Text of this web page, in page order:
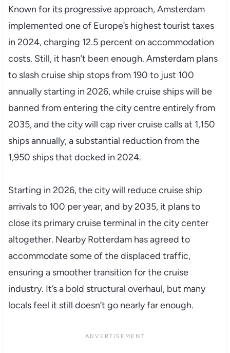
Known for its progressive approach, Amsterdam
implemented one of Europe’s highest tourist taxes
in 2024, charging 12.5 percent on accommodation
costs. Still, it hasn’t been enough. Amsterdam plans
to slash cruise ship stops from 190 to just 100
annually starting in 2026, while cruise ships will be
banned from entering the city centre entirely from
2035, and the city will cap river cruise calls at 1,150
ships annually, a substantial reduction from the
1,950 ships that docked in 2024.
Starting in 2026, the city will reduce cruise ship
arrivals to 100 per year, and by 2035, it plans to
close its primary cruise terminal in the city center
altogether. Nearby Rotterdam has agreed to
accommodate some of the displaced traffic,
ensuring a smoother transition for the cruise
industry. It’s a bold structural overhaul, but many
locals feel it still doesn’t go nearly far enough.